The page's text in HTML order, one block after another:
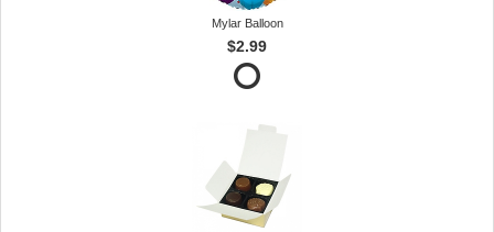
Mylar Balloon
$2.99